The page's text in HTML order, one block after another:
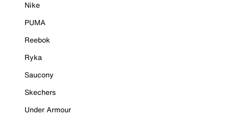
Nike
PUMA
Reebok
Ryka
Saucony
Skechers
Under Armour